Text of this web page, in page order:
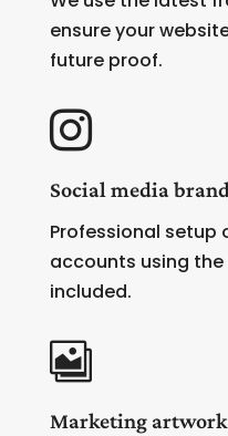
ensure your
future proof.

Social media
Professional setup
accounts using
included.

Marketing artwork